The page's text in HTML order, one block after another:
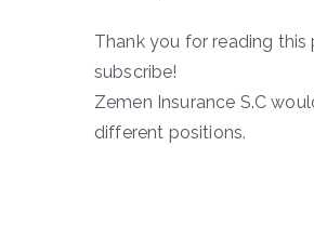
Thank you for reading
subscribe!
Zemen Insurance S.C
different positions.